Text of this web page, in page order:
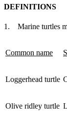
DEFINITIONS
1. Marine turtles
Common name
Loggerhead turtle
Olive ridley turtle